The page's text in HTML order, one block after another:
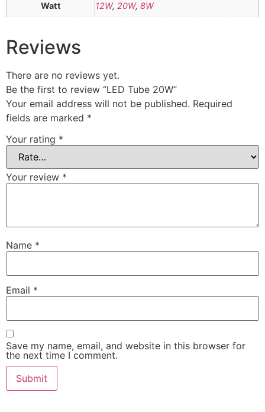
Watt 12W, 20W, 8W
Reviews
There are no reviews yet.
Be the first to review “LED Tube 20W”
Your email address will not be published. Required
fields are marked *
Your rating *
Your review *
Name *
Email *
Save my name, email, and website in this browser for
the next time I comment.